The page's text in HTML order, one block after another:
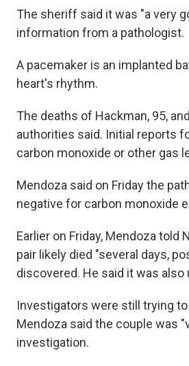
The sheriff said it was "a very
information from a pathologist.
A pacemaker is an implanted
heart's rhythm.
The deaths of Hackman, 95,
authorities said. Initial reports
carbon monoxide or other gas
Mendoza said on Friday the
negative for carbon monoxide
Earlier on Friday, Mendoza told
pair likely died "several days,
discovered. He said it was
Investigators were still trying
Mendoza said the couple was
investigation.